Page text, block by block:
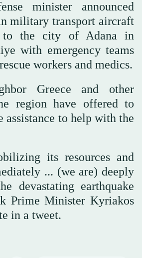
minister announced
military transport aircraft
the city of Adana in
with emergency teams
workers and medics.
Greece and other
region have offered to
assistance to help with the
its resources and
... (we are) deeply
devastating earthquake
Prime Minister Kyriakos
in a tweet.